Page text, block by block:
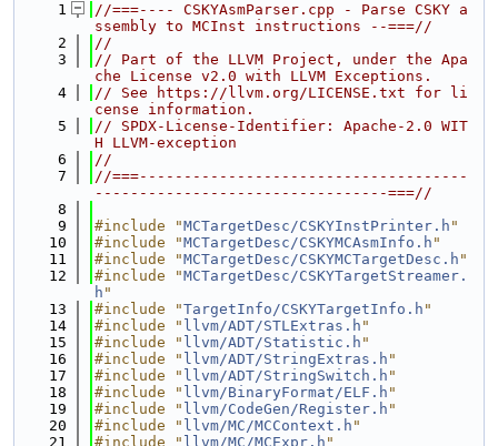
    1
//===---- CSKYAsmParser.cpp - Parse CSKY a
ssembly to MCInst instructions --===//
    2
//
    3
// Part of the LLVM Project, under the Apa
che License v2.0 with LLVM Exceptions.
    4
// See https://llvm.org/LICENSE.txt for li
cense information.
    5
// SPDX-License-Identifier: Apache-2.0 WIT
H LLVM-exception
    6
//
    7
//===-------------------------------------
---------------------------------===//
    8
    9
#include "MCTargetDesc/CSKYInstPrinter.h "
   10
#include "MCTargetDesc/CSKYMCAsmInfo.h "
   11
#include "MCTargetDesc/CSKYMCTargetDesc.h "
   12
#include "MCTargetDesc/CSKYTargetStreamer.
h "
   13
#include "TargetInfo/CSKYTargetInfo.h "
   14
#include " llvm/ADT/STLExtras.h "
   15
#include " llvm/ADT/Statistic.h "
   16
#include " llvm/ADT/StringExtras.h "
   17
#include " llvm/ADT/StringSwitch.h "
   18
#include " llvm/BinaryFormat/ELF.h "
   19
#include " llvm/CodeGen/Register.h "
   20
#include " llvm/MC/MCContext.h "
   21
#include " llvm/MC/MCExpr.h "